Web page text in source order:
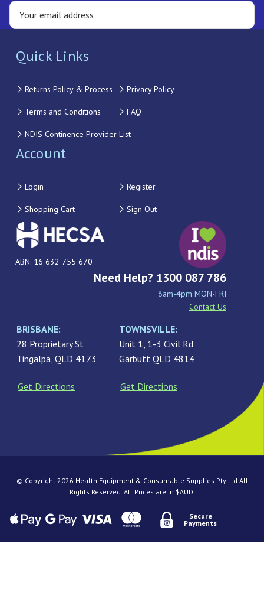
Quick Links
Returns Policy & Process Privacy Policy
Terms and Conditions FAQ
NDIS Continence Provider List
Account
Login Register
Shopping Cart Sign Out
ABN: 16 632 755 670
Need Help? 1300 087 786
8am-4pm MON-FRI
Contact Us
BRISBANE:
28 Proprietary St
Tingalpa, QLD 4173
Get Directions
TOWNSVILLE:
Unit 1, 1-3 Civil Rd
Garbutt QLD 4814
Get Directions
© Copyright 2026 Health Equipment & Consumable Supplies Pty Ltd All
Rights Reserved. All Prices are in $AUD.
Secure
Payments